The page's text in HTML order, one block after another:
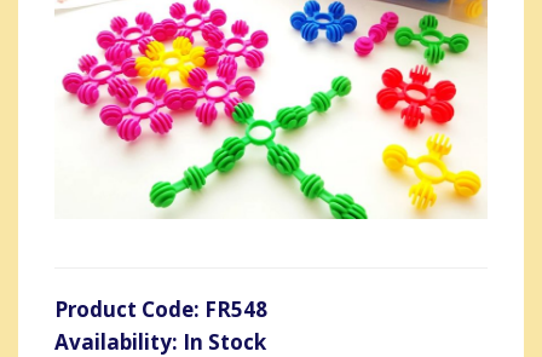
Product Code: FR548
Availability: In Stock